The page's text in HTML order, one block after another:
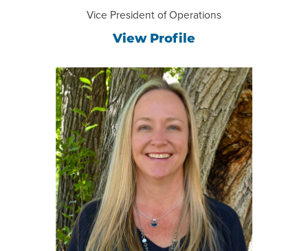
Vice President of Operations
View Profile